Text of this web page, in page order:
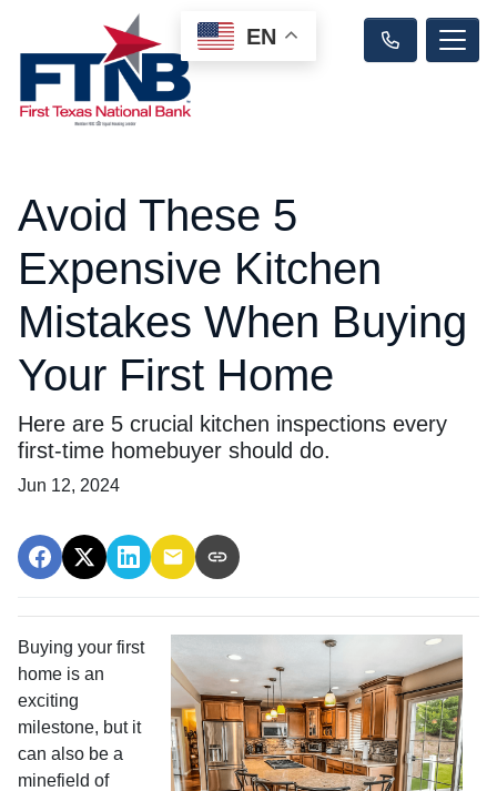
Avoid These 5
Expensive Kitchen
Mistakes When Buying
Your First Home
Here are 5 crucial kitchen inspections every
first-time homebuyer should do.
Jun 12, 2024
Buying your first
home is an
exciting
milestone, but it
can also be a
minefield of
EN